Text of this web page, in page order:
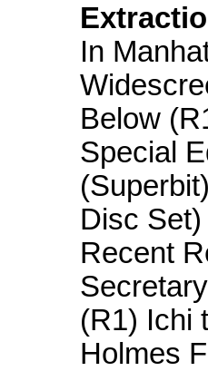
In
Below
Special
Disc
Recent
(R1) Ichi
Holmes